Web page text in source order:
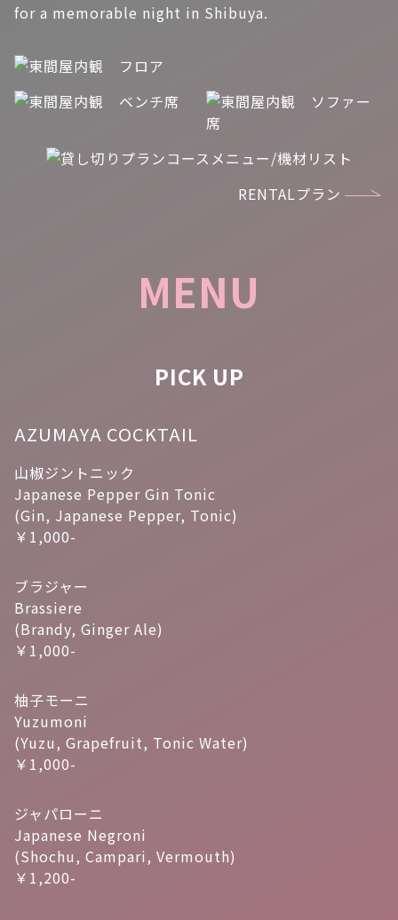
for a memorable night in Shibuya.
RENTALプラン
MENU
PICK UP
AZUMAYA COCKTAIL
山椒ジントニック
Japanese Pepper Gin Tonic
(Gin, Japanese Pepper, Tonic)
￥1,000-
ブラジャー
Brassiere
(Brandy, Ginger Ale)
￥1,000-
柚子モーニ
Yuzumoni
(Yuzu, Grapefruit, Tonic Water)
￥1,000-
ジャパローニ
Japanese Negroni
(Shochu, Campari, Vermouth)
￥1,200-